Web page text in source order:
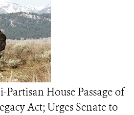
Partisan House Passage of
Act; Urges Senate to